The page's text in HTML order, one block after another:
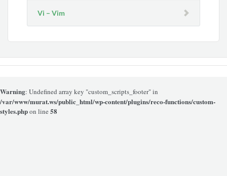
Vi – Vim
Warning: Undefined array key "custom_scripts_footer" in
/var/www/murat.ws/public_html/wp-content/plugins/reco-functions/custom-
styles.phpon line 58